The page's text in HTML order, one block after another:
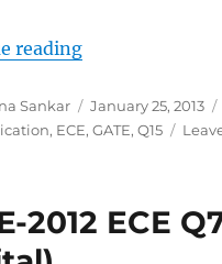
reading“GATE-2012
Sankar
Posted
on
January 25, 2013
, ECE,GATE,Q15
2012 ECE